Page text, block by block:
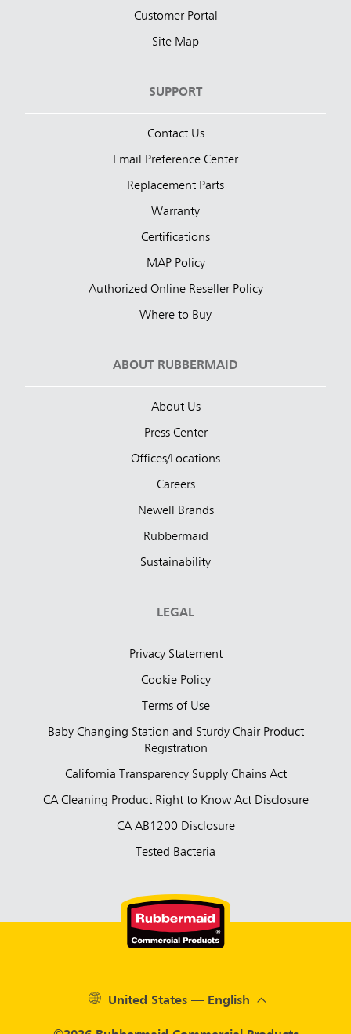
Customer Portal
Site Map
SUPPORT
Contact Us
Email Preference Center
Replacement Parts
Warranty
Certifications
MAP Policy
Authorized Online Reseller Policy
Where to Buy
ABOUT RUBBERMAID
About Us
Press Center
Offices/Locations
Careers
Newell Brands
Rubbermaid
Sustainability
LEGAL
Privacy Statement
Cookie Policy
Terms of Use
Baby Changing Station and Sturdy Chair Product
Registration
California Transparency Supply Chains Act
CA Cleaning Product Right to Know Act Disclosure
CA AB1200 Disclosure
Tested Bacteria
United States — English